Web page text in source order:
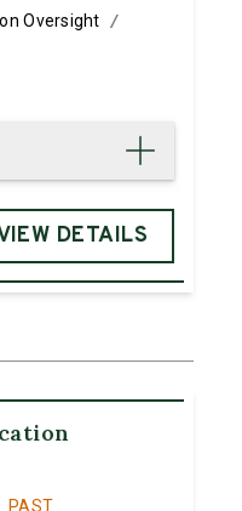
Oversight /
DETAILS
PAST